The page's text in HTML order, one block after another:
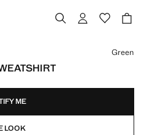
Green
ME
LOOK